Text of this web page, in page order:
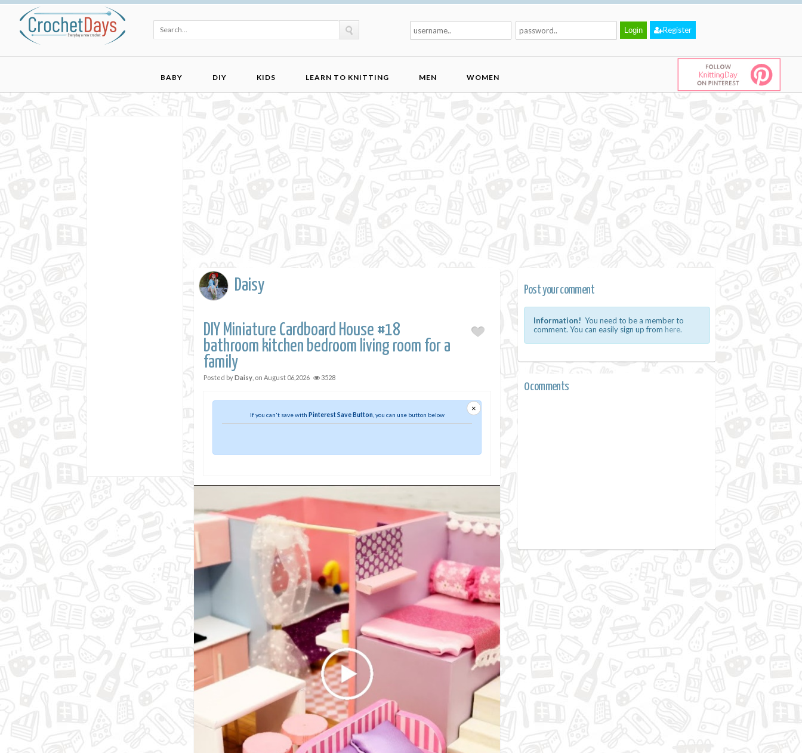
Register
BABY DIY KIDS LEARN TO KNITTING MEN WOMEN
Daisy
DIY Miniature Cardboard House #18
bathroom kitchen bedroom living room for a
family
Posted byDaisy, on August 06,2026 3528
×
If you can't save with Pinterest Save Button , you can use button below
Post your comment
Information! You need to be a member to
comment. You can easily sign up from here.
0 comments